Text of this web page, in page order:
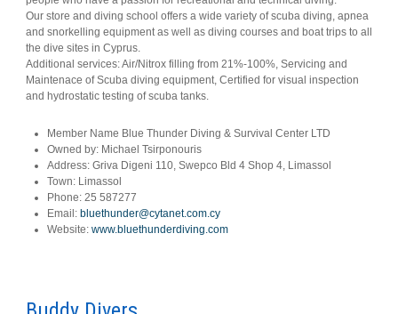
Our store and diving school offers a wide variety of scuba diving, apnea
and snorkelling equipment as well as diving courses and boat trips to all
the dive sites in Cyprus.
Additional services: Air/Nitrox filling from 21%-100%, Servicing and
Maintenace of Scuba diving equipment, Certified for visual inspection
and hydrostatic testing of scuba tanks.
Member Name Blue Thunder Diving & Survival Center LTD
Owned by: Michael Tsirponouris
Address: Griva Digeni 110, Swepco Bld 4 Shop 4, Limassol
Town: Limassol
Phone: 25 587277
Email: bluethunder@cytanet.com.cy
Website: www.bluethunderdiving.com